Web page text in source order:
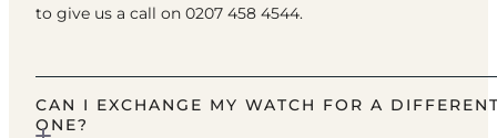
to give us a call on 0207 458 4544.
CAN I EXCHANGE MY WATCH FOR A
ONE?